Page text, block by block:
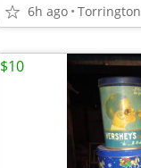
6h ago Torrington
$10